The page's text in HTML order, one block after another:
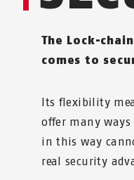
The Lock-
comes to
Its flexibility
offer many
in this way
real security